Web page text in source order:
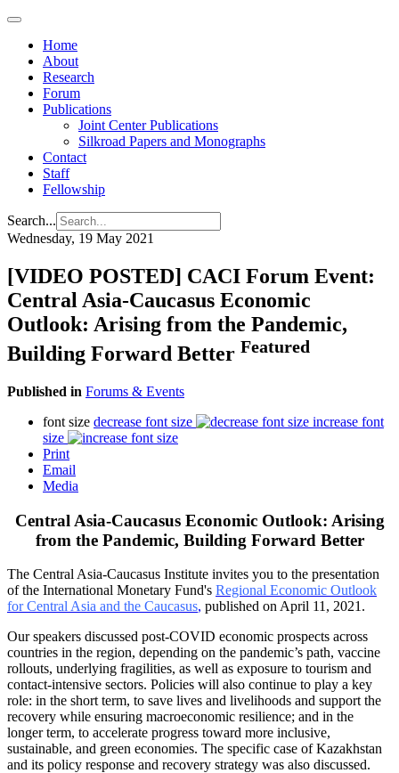
Home
About
Research
Forum
Publications
Joint Center Publications
Silkroad Papers and Monographs
Contact
Staff
Fellowship
Search...
Wednesday, 19 May 2021
[VIDEO POSTED] CACI Forum Event:
Central Asia-Caucasus Economic
Outlook: Arising from the Pandemic,
Building Forward Better Featured
Published in Forums & Events
font size decrease font size
increase font
size
Print
Email
Media
Central Asia-Caucasus Economic Outlook: Arising
from the Pandemic, Building Forward Better
The Central Asia-Caucasus Institute invites you to the presentation
of the International Monetary Fund's Regional Economic Outlook
for Central Asia and the Caucasus, published on April 11, 2021.
Our speakers discussed post-COVID economic prospects across
countries in the region, depending on the pandemic’s path, vaccine
rollouts, underlying fragilities, as well as exposure to tourism and
contact-intensive sectors. Policies will also continue to play a key
role: in the short term, to save lives and livelihoods and support the
recovery while ensuring macroeconomic resilience; and in the
longer term, to accelerate progress toward more inclusive,
sustainable, and green economies. The specific case of Kazakhstan
and its policy response and recovery strategy was also discussed.